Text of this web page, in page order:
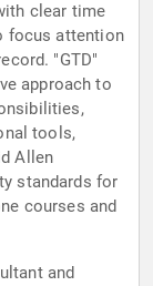
clear time
focus attention
"GTD"
approach to
tools,
Allen
standards for
courses and
and